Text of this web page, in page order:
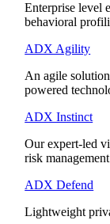
Enterprise level
behavioral
ADX Agility
An agile
powered
ADX Instinct
Our expert-led
risk
ADX Defend
Lightweight